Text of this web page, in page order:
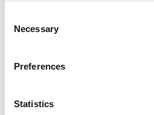
Selection
Necessary
Preferences
Statistics